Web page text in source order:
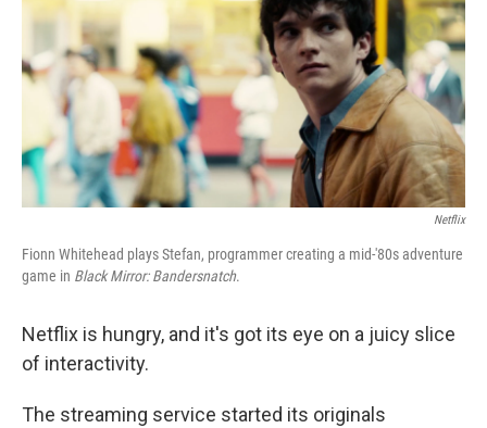
Netflix
Fionn Whitehead plays Stefan, programmer creating a mid-'80s adventure
game in Black Mirror: Bandersnatch.
Netflix is hungry, and it's got its eye on a juicy slice
of interactivity.
The streaming service started its originals